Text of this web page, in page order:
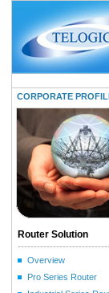
CORPORATE
Router Solution
Overview
Pro Series Router